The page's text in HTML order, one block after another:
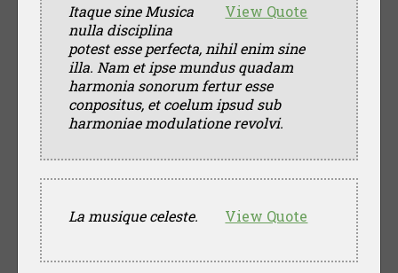
View Quote
Itaque sine Musica
nulla disciplina
potest esse perfecta, nihil enim sine
illa. Nam et ipse mundus quadam
harmonia sonorum fertur esse
conpositus, et coelum ipsud sub
harmoniae modulatione revolvi.
View Quote
La musique celeste.